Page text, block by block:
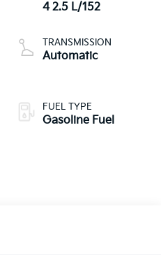
4 2.5 L/152
TRANSMISSION
Automatic
FUEL TYPE
Gasoline Fuel